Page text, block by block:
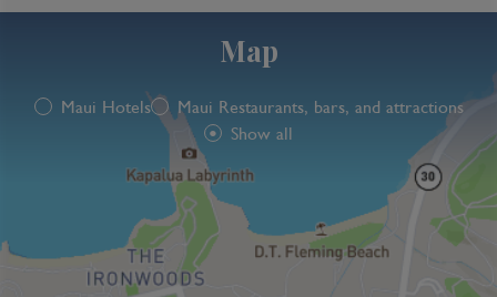
Map
Maui Hotels
Maui Restaurants, bars, and attractions
Show all